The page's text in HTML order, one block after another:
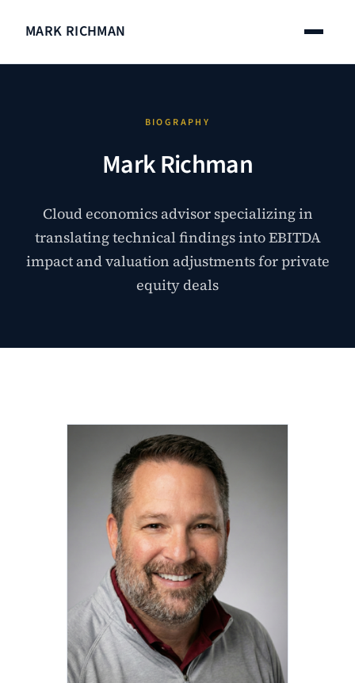
MARK RICHMAN
BIOGRAPHY
Mark Richman
Cloud economics advisor specializing in
translating technical findings into EBITDA
impact and valuation adjustments for private
equity deals